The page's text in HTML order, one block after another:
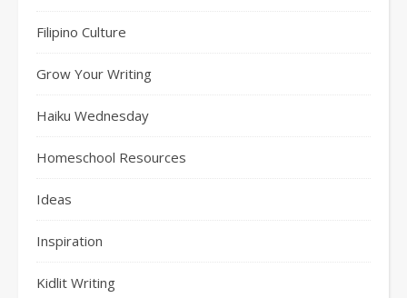
Filipino Culture
Grow Your Writing
Haiku Wednesday
Homeschool Resources
Ideas
Inspiration
Kidlit Writing